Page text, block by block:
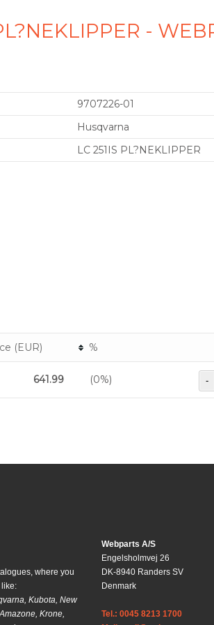
-
9707226-01
Husqvarna
LC 251IS PL?NEKLIPPER
(EUR) %
641.99 (0%)
where you
Kubota, New
Krone,
Webparts A/S
Engelsholmvej 26
DK-8940 Randers SV
Denmark
Tel.: 0045 8213 1700